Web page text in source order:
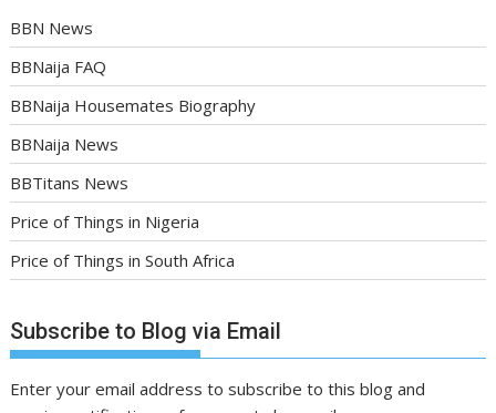
BBN News
BBNaija FAQ
BBNaija Housemates Biography
BBNaija News
BBTitans News
Price of Things in Nigeria
Price of Things in South Africa
Subscribe to Blog via Email
Enter your email address to subscribe to this blog and